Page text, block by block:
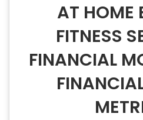
AT HOME
FITNESS
FINANCIAL